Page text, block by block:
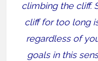
climbing the cliff.
cliff for too long
regardless of
goals in this